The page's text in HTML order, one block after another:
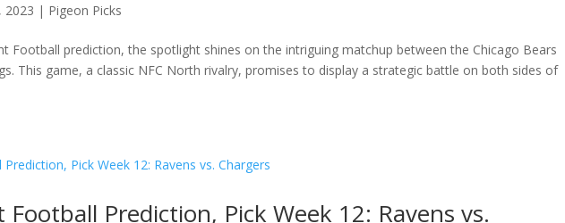
2023 | Pigeon Picks
Football prediction, the spotlight shines on the intriguing matchup between the Chicago Bears
This game, a classic NFC North rivalry, promises to display a strategic battle on both sides of
Prediction, Pick Week 12: Ravens vs.